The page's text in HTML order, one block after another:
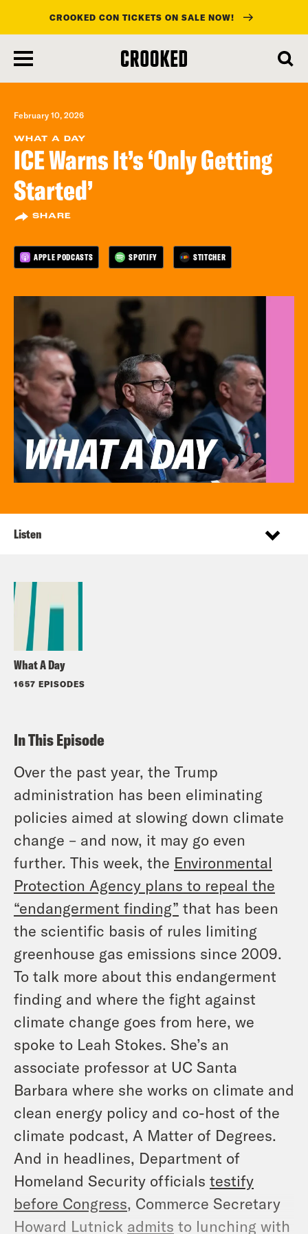
main
content
CROOKED CON TICKETS ON SALE NOW!
February 10, 2026
WHAT A DAY
ICE Warns It’s ‘Only Getting
Started’
SHARE
APPLE PODCASTS SPOTIFY STITCHER
What A Day
1657 EPISODES
Listen
In This Episode
Over the past year, the Trump
administration has been eliminating
policies aimed at slowing down climate
change – and now, it may go even
further. This week, the Environmental
Protection Agency plans to repeal the
“endangerment finding” that has been
the scientific basis of rules limiting
greenhouse gas emissions since 2009.
To talk more about this endangerment
finding and where the fight against
climate change goes from here, we
spoke to Leah Stokes. She’s an
associate professor at UC Santa
Barbara where she works on climate and
clean energy policy and co-host of the
climate podcast, A Matter of Degrees.
And in headlines, Department of
Homeland Security officials testify
before Congress, Commerce Secretary
Howard Lutnick admits to lunching with